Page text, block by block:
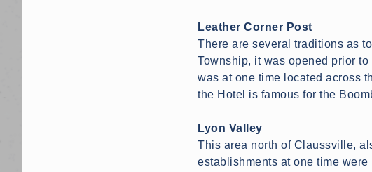
Leather Corner Post
There are several traditions as
Township, it was opened prior
was at one time located across
the Hotel is famous for the
Lyon Valley
This area north of Claussville,
establishments at one time